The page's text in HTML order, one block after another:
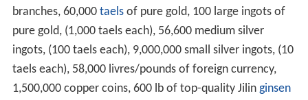
branches, 60,000 taelsof pure gold, 100 large ingots of
pure gold, (1,000 taels each), 56,600 medium silver
ingots, (100 taels each), 9,000,000 small silver ingots, (10
taels each), 58,000 livres/pounds of foreign currency,
1,500,000 copper coins, 600 lb of top-quality Jilin ginsen